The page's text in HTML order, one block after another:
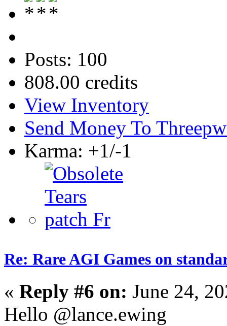
Posts: 100
808.00 credits
View Inventory
Send Money To
Karma: +1/-1
Re: Rare AGI Games on
« Reply #6 on: June 24,
Hello @lance.ewing